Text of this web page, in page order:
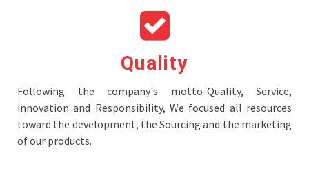
Quality
Following the company's motto-Quality, Service,
innovation and Responsibility, We focused all resources
toward the development, the Sourcing and the marketing
of our products.